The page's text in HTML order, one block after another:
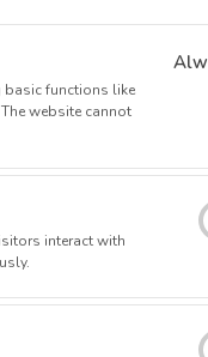
the development
on the agent's
determine the
observed and
basic functions like
website cannot
interact with